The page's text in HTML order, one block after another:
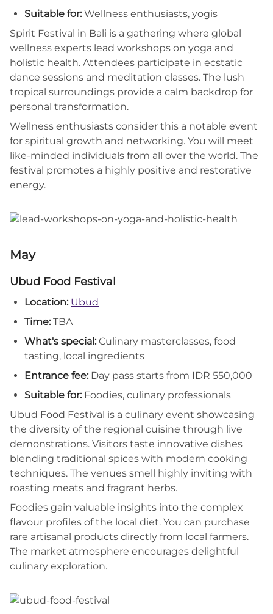
Suitable for: Wellness enthusiasts, yogis
Spirit Festival in Bali is a gathering where global
wellness experts lead workshops on yoga and
holistic health. Attendees participate in ecstatic
dance sessions and meditation classes. The lush
tropical surroundings provide a calm backdrop for
personal transformation.
Wellness enthusiasts consider this a notable event
for spiritual growth and networking. You will meet
like-minded individuals from all over the world. The
festival promotes a highly positive and restorative
energy.
May
Ubud Food Festival
Location: Ubud
Time: TBA
What's special: Culinary masterclasses, food
tasting, local ingredients
Entrance fee: Day pass starts from IDR 550,000
Suitable for: Foodies, culinary professionals
Ubud Food Festival is a culinary event showcasing
the diversity of the regional cuisine through live
demonstrations. Visitors taste innovative dishes
blending traditional spices with modern cooking
techniques. The venues smell highly inviting with
roasting meats and fragrant herbs.
Foodies gain valuable insights into the complex
flavour profiles of the local diet. You can purchase
rare artisanal products directly from local farmers.
The market atmosphere encourages delightful
culinary exploration.